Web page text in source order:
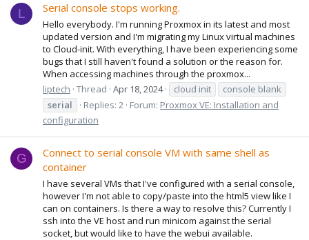
L Serial console stops working.
Hello everybody. I'm running Proxmox in its latest and most
updated version and I'm migrating my Linux virtual machines
to Cloud-init. With everything, I have been experiencing some
bugs that I still haven't found a solution or the reason for.
When accessing machines through the proxmox...
liptech Thread Apr 18, 2024 cloud init
console blank
serial
Replies: 2 Forum: Proxmox VE: Installation and
configuration
G
Connect to serial console VM with same shell as
container
I have several VMs that I've configured with a serial console,
however I'm not able to copy/paste into the html5 view like I
can on containers. Is there a way to resolve this? Currently I
ssh into the VE host and run minicom against the serial
socket, but would like to have the webui available.